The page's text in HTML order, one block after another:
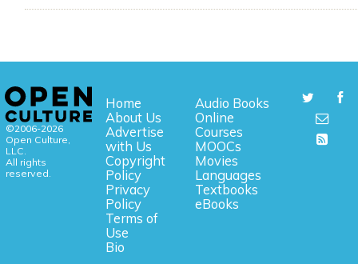
©2006-2026
Open Culture,
LLC.
All rights
reserved.
Home
About Us
Advertise
with Us
Copyright
Policy
Privacy
Policy
Terms of
Use
Bio
Audio Books
Online
Courses
MOOCs
Movies
Languages
Textbooks
eBooks